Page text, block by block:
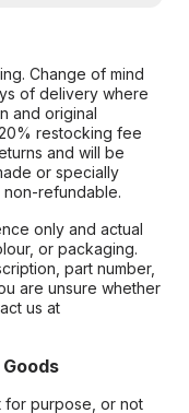
Change of mind
of delivery where
and original
restocking fee
and will be
or specially
refundable.
only and actual
or packaging.
part number,
are unsure whether
us at
for purpose, or not